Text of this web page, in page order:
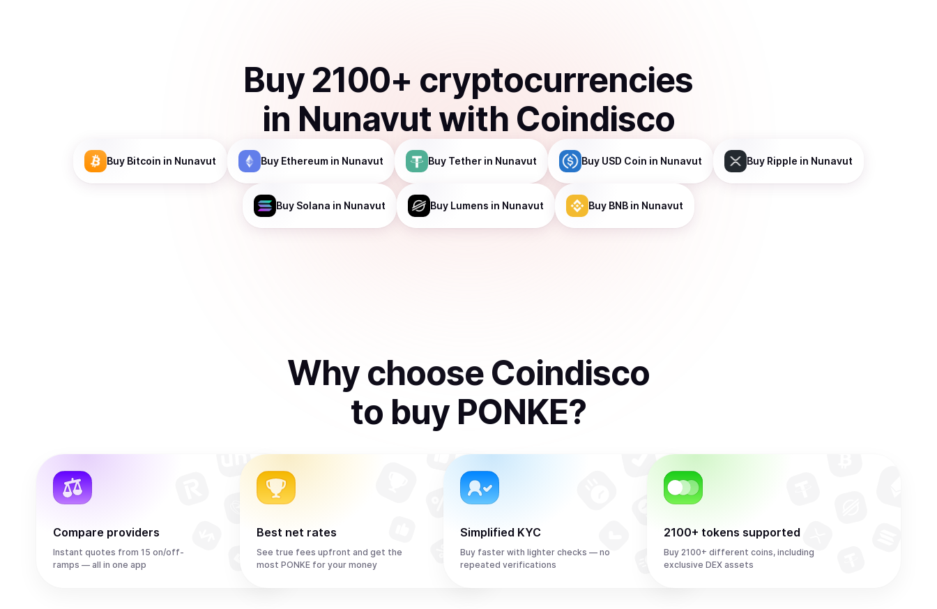
Buy 2100+ cryptocurrencies
in Nunavutwith Coindisco
Buy Bitcoin in Nunavut Buy Ethereum in Nunavut Buy Tether in Nunavut Buy USD Coin in Nunavut Buy Ripple in Nunavut
Buy Solana in Nunavut Buy Lumens in Nunavut Buy BNB in Nunavut
Why choose Coindisco
to buy PONKE?
Compare providers
Instant quotes from 15 on/off-
ramps — all in one app
Best net rates
See true fees upfront and get the
most PONKE for your money
Simplified KYC
Buy faster with lighter checks — no
repeated verifications
2100+ tokens supported
Buy 2100+ different coins, including
exclusive DEX assets